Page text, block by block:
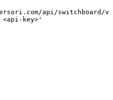
api/switchboard/
key>'